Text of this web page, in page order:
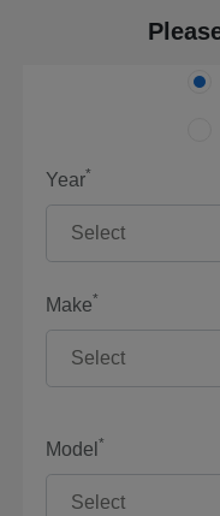
Year*
Make*
Model *